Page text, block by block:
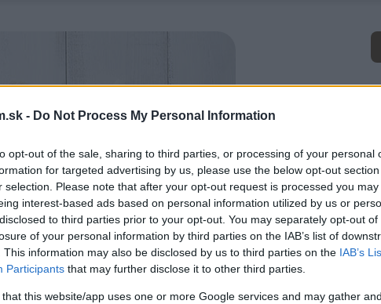
- Do Not Process My Personal Information
opt-out of the sale, sharing to third parties, or processing of your personal
for targeted advertising by us, please use the below opt-out
selection. Please note that after your opt-out request is processed you may
interest-based ads based on personal information utilized by us or
to third parties prior to your opt-out. You may separately opt-out of
of your personal information by third parties on the IAB’s list of
This information may also be disclosed by us to third parties on the IAB’s
Participants that may further disclose it to other third parties.
that this website/app uses one or more Google services and may gather